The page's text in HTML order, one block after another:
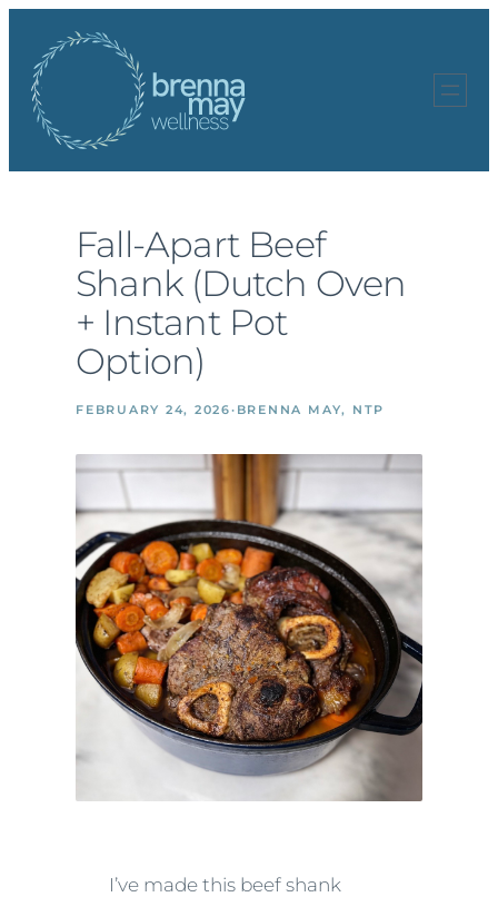
content
Fall-Apart Beef
Shank (Dutch Oven
+ Instant Pot
Option)
FEBRUARY 24, 2026· BRENNA MAY, NTP
I’ve made this beef shank